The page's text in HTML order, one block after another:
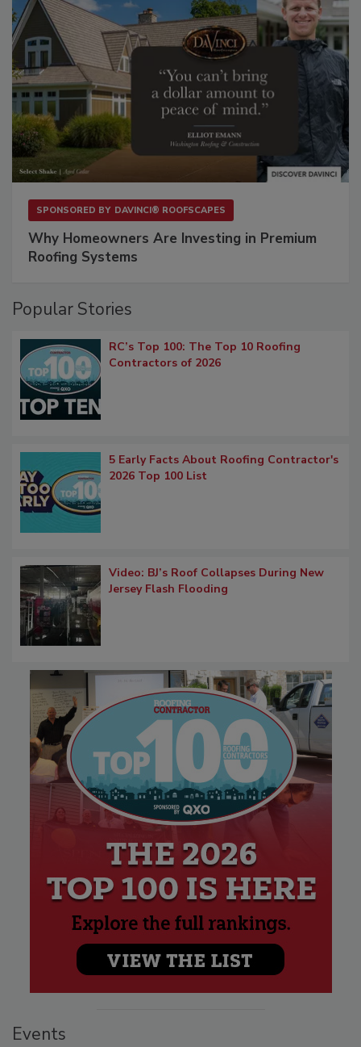
SPONSORED BY DAVINCI® ROOFSCAPES
Why Homeowners Are Investing in Premium
Roofing Systems
Popular Stories
RC’s Top 100: The Top 10 Roofing
Contractors of 2026
5 Early Facts About Roofing Contractor's
2026 Top 100 List
Video: BJ’s Roof Collapses During New
Jersey Flash Flooding
Events